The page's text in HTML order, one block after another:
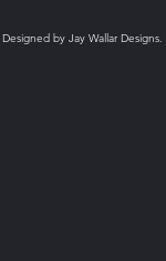
by Jay Wallar Designs.